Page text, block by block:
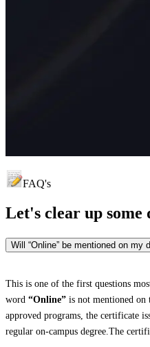
FAQ's
Let's clear up some
Will “Online” be mentioned on my
This is one of the first questions
word “Online” is not mentioned
approved programs, the certificate
regular on-campus degree.The